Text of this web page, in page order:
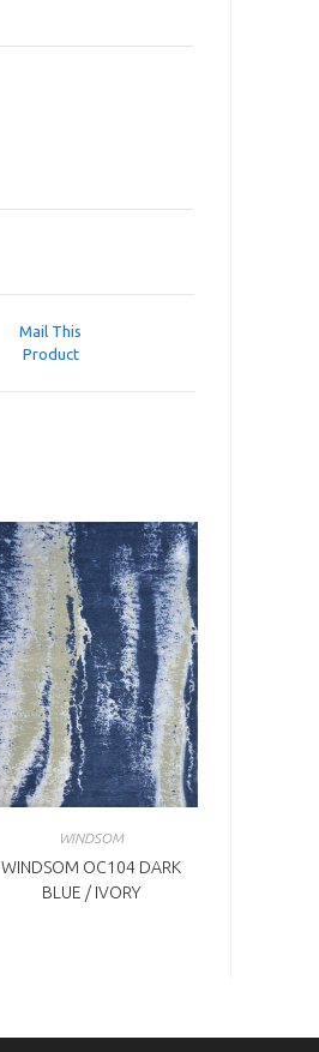
Mail This
Product
WINDSOM
WINDSOM OC104 DARK
BLUE / IVORY